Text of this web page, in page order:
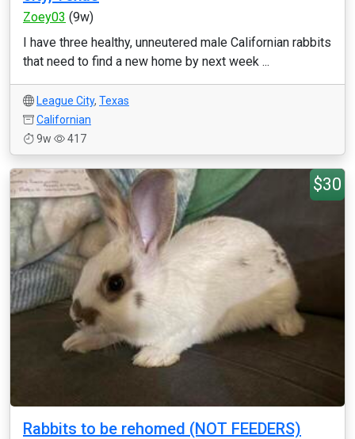
Zoey03 (9w)
I have three healthy, unneutered male Californian rabbits
that need to find a new home by next week ...
League City, Texas
Californian
9w
417
$30
Rabbits to be rehomed (NOT FEEDERS)